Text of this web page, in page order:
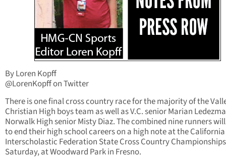
By Loren Kopff
@LorenKopff on Twitter
There is one final cross country race for the majority of the
Christian High boys team as well as V.C. senior Marian
Norwalk High senior Misty Diaz. The combined nine runners
to end their high school careers on a high note at the California
Interscholastic Federation State Cross Country
Saturday, at Woodward Park in Fresno.